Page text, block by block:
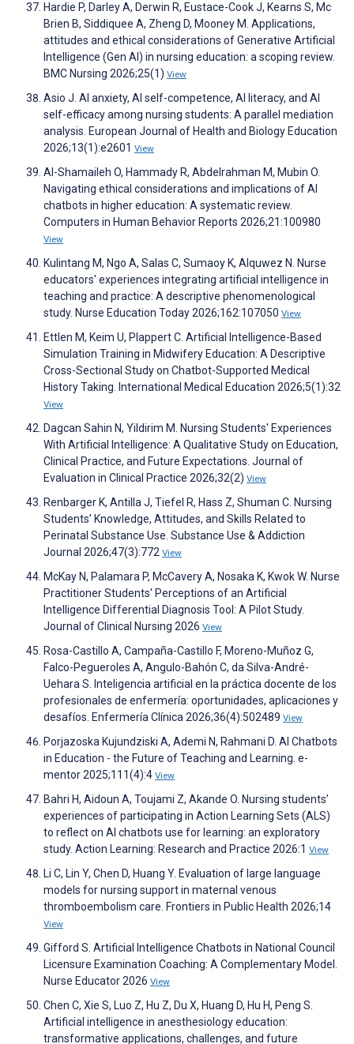
Hardie P, Darley A, Derwin R, Eustace-Cook J, Kearns S, Mc
Brien B, Siddiquee A, Zheng D, Mooney M. Applications,
attitudes and ethical considerations of Generative Artificial
Intelligence (Gen AI) in nursing education: a scoping review.
BMC Nursing 2026;25(1) View
Asio J. AI anxiety, AI self-competence, AI literacy, and AI
self-efficacy among nursing students: A parallel mediation
analysis. European Journal of Health and Biology Education
2026;13(1):e2601 View
Al-Shamaileh O, Hammady R, Abdelrahman M, Mubin O.
Navigating ethical considerations and implications of AI
chatbots in higher education: A systematic review.
Computers in Human Behavior Reports 2026;21:100980
View
Kulintang M, Ngo A, Salas C, Sumaoy K, Alquwez N. Nurse
educators' experiences integrating artificial intelligence in
teaching and practice: A descriptive phenomenological
study. Nurse Education Today 2026;162:107050 View
Ettlen M, Keim U, Plappert C. Artificial Intelligence-Based
Simulation Training in Midwifery Education: A Descriptive
Cross-Sectional Study on Chatbot-Supported Medical
History Taking. International Medical Education 2026;5(1):32
View
Dagcan Sahin N, Yildirim M. Nursing Students' Experiences
With Artificial Intelligence: A Qualitative Study on Education,
Clinical Practice, and Future Expectations. Journal of
Evaluation in Clinical Practice 2026;32(2) View
Renbarger K, Antilla J, Tiefel R, Hass Z, Shuman C. Nursing
Students’ Knowledge, Attitudes, and Skills Related to
Perinatal Substance Use. Substance Use & Addiction
Journal 2026;47(3):772 View
McKay N, Palamara P, McCavery A, Nosaka K, Kwok W. Nurse
Practitioner Students' Perceptions of an Artificial
Intelligence Differential Diagnosis Tool: A Pilot Study.
Journal of Clinical Nursing 2026 View
Rosa-Castillo A, Campaña-Castillo F, Moreno-Muñoz G,
Falco-Pegueroles A, Angulo-Bahón C, da Silva-André-
Uehara S. Inteligencia artificial en la práctica docente de los
profesionales de enfermería: oportunidades, aplicaciones y
desafíos. Enfermería Clínica 2026;36(4):502489 View
Porjazoska Kujundziski A, Ademi N, Rahmani D. AI Chatbots
in Education - the Future of Teaching and Learning. e-
mentor 2025;111(4):4 View
Bahri H, Aidoun A, Toujami Z, Akande O. Nursing students’
experiences of participating in Action Learning Sets (ALS)
to reflect on AI chatbots use for learning: an exploratory
study. Action Learning: Research and Practice 2026:1 View
Li C, Lin Y, Chen D, Huang Y. Evaluation of large language
models for nursing support in maternal venous
thromboembolism care. Frontiers in Public Health 2026;14
View
Gifford S. Artificial Intelligence Chatbots in National Council
Licensure Examination Coaching: A Complementary Model.
Nurse Educator 2026 View
Chen C, Xie S, Luo Z, Hu Z, Du X, Huang D, Hu H, Peng S.
Artificial intelligence in anesthesiology education:
transformative applications, challenges, and future